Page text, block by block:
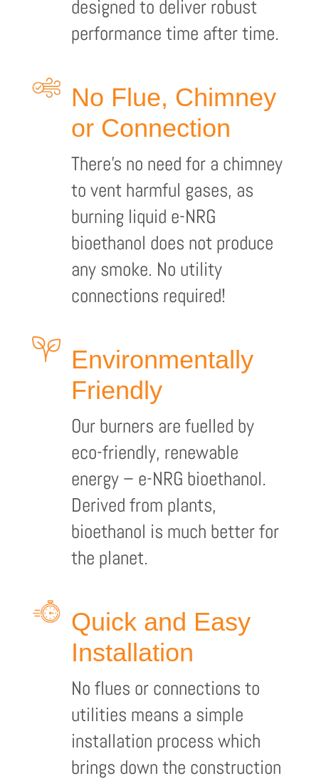
designed to deliver robust
performance time after time.
No Flue, Chimney
or Connection
There’s no need for a chimney
to vent harmful gases, as
burning liquid e-NRG
bioethanol does not produce
any smoke. No utility
connections required!
Environmentally
Friendly
Our burners are fuelled by
eco-friendly, renewable
energy – e-NRG bioethanol.
Derived from plants,
bioethanol is much better for
the planet.
Quick and Easy
Installation
No flues or connections to
utilities means a simple
installation process which
brings down the construction